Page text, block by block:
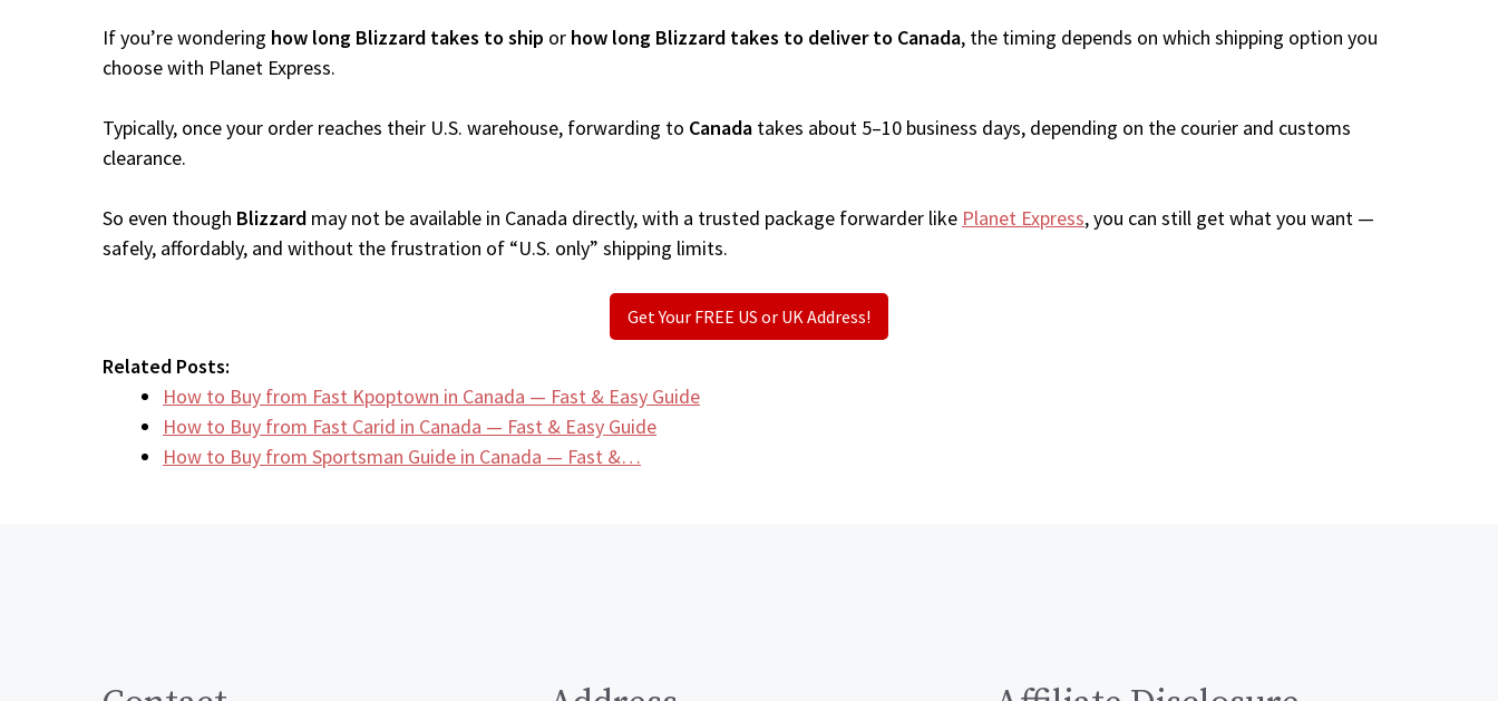
If you’re wondering how long Blizzard takes to ship or how long Blizzard takes to deliver to Canada, the timing depends on which shipping option you
choose with Planet Express.
Typically, once your order reaches their U.S. warehouse, forwarding to Canada takes about 5–10 business days, depending on the courier and customs
clearance.
So even though Blizzard may not be available in Canada directly, with a trusted package forwarder like Planet Express, you can still get what you want —
safely, affordably, and without the frustration of “U.S. only” shipping limits.
Get Your FREE US or UK Address!
Related Posts:
How to Buy from Fast Kpoptown in Canada — Fast & Easy Guide
How to Buy from Fast Carid in Canada — Fast & Easy Guide
How to Buy from Sportsman Guide in Canada — Fast &…